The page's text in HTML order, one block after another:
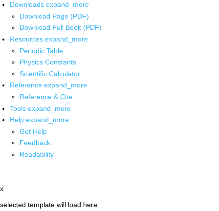
Downloads expand_more
Download Page (PDF)
Download Full Book (PDF)
Resources expand_more
Periodic Table
Physics Constants
Scientific Calculator
Reference expand_more
Reference & Cite
Tools expand_more
Help expand_more
Get Help
Feedback
Readability
x
selected template will load here